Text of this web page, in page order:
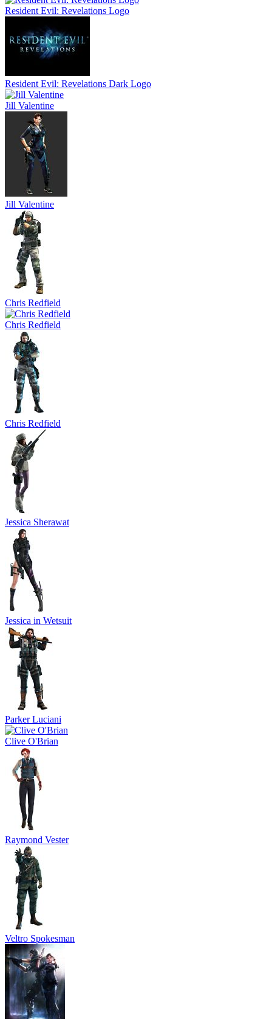
Resident Evil: Revelations Logo
Resident Evil: Revelations Dark Logo
Jill Valentine
Jill Valentine
Chris Redfield
Chris Redfield
Chris Redfield
Jessica Sherawat
Jessica in Wetsuit
Parker Luciani
Clive O'Brian
Raymond Vester
Veltro Spokesman